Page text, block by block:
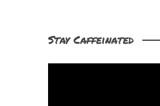
Stay Caffeinated